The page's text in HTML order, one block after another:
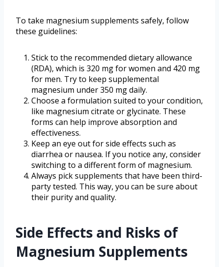
To take magnesium supplements safely, follow
these guidelines:
Stick to the recommended dietary allowance
(RDA), which is 320 mg for women and 420 mg
for men. Try to keep supplemental
magnesium under 350 mg daily.
Choose a formulation suited to your condition,
like magnesium citrate or glycinate. These
forms can help improve absorption and
effectiveness.
Keep an eye out for side effects such as
diarrhea or nausea. If you notice any, consider
switching to a different form of magnesium.
Always pick supplements that have been third-
party tested. This way, you can be sure about
their purity and quality.
Side Effects and Risks of
Magnesium Supplements